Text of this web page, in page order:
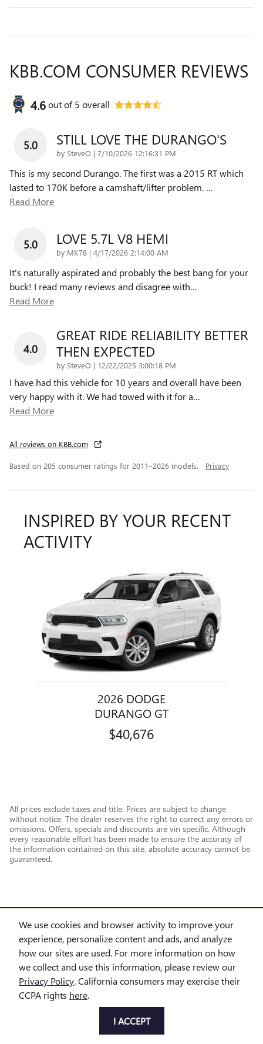
We use cookies and browser activity to improve your
experience, personalize content and ads, and analyze
how our sites are used. For more information on how
we collect and use this information, please review our
Privacy Policy. California consumers may exercise their
CCPA rights here.
I ACCEPT
KBB.COM CONSUMER REVIEWS
4.6out of5 overall
5.0 STILL LOVE THE DURANGO'S
by SteveO | on
7/10/2026 12:16:31 PM
This is my second Durango. The first was a 2015 RT which
lasted to 170K before a camshaft/lifter problem. …
Read More
5.0 LOVE 5.7L V8 HEMI
by MK78 | on
4/17/2026 2:14:00 AM
It's naturally aspirated and probably the best bang for your
buck! I read many reviews and disagree with…
Read More
4.0
GREAT RIDE RELIABILITY BETTER
THEN EXPECTED
by SteveO | on
12/22/2025 3:00:18 PM
I have had this vehicle for 10 years and overall have been
very happy with it. We had towed with it for a…
Read More
All reviews on KBB.com
Based on 205 consumer ratings for 2011–2026 models. Privacy
INSPIRED BY YOUR RECENT
ACTIVITY
2026 DODGE
DURANGO GT
$40,676
All prices exclude taxes and title. Prices are subject to change
without notice. The dealer reserves the right to correct any errors or
omissions. Offers, specials and discounts are vin specific. Although
every reasonable effort has been made to ensure the accuracy of
the information contained on this site, absolute accuracy cannot be
guaranteed.